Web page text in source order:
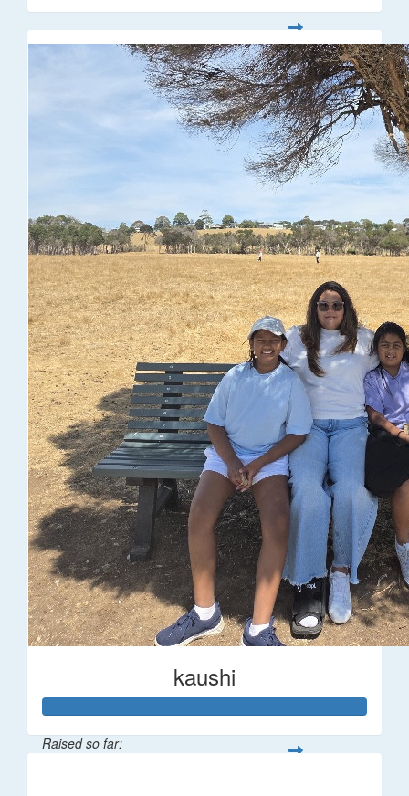
kaushi
Raised so far: